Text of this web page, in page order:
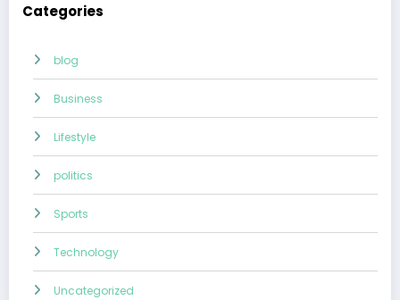
Categories
blog
Business
Lifestyle
politics
Sports
Technology
Uncategorized